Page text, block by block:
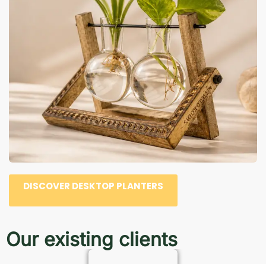
DISCOVER DESKTOP PLANTERS
Our existing clients